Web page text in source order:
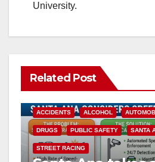
University.
Related Post
ACCIDENTS ALCOHOL
DRUGS PUBLIC SAFETY SANTA
STREET RACING